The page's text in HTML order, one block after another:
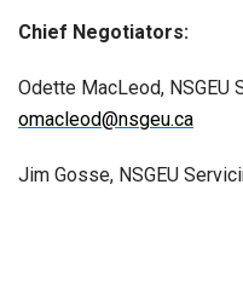
Chief Negotiators:
Odette MacLeod, NSGEU
omacleod@nsgeu.ca
Jim Gosse, NSGEU